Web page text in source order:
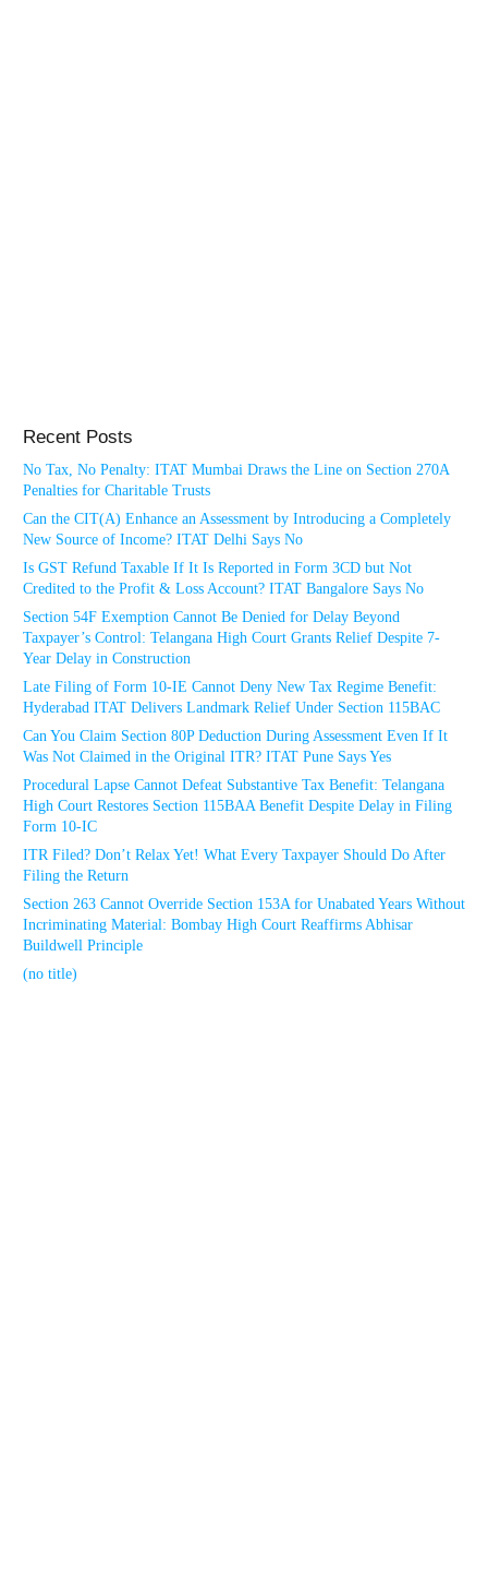
Recent Posts
No Tax, No Penalty: ITAT Mumbai Draws the Line on Section 270A
Penalties for Charitable Trusts
Can the CIT(A) Enhance an Assessment by Introducing a Completely
New Source of Income? ITAT Delhi Says No
Is GST Refund Taxable If It Is Reported in Form 3CD but Not
Credited to the Profit & Loss Account? ITAT Bangalore Says No
Section 54F Exemption Cannot Be Denied for Delay Beyond
Taxpayer’s Control: Telangana High Court Grants Relief Despite 7-
Year Delay in Construction
Late Filing of Form 10-IE Cannot Deny New Tax Regime Benefit:
Hyderabad ITAT Delivers Landmark Relief Under Section 115BAC
Can You Claim Section 80P Deduction During Assessment Even If It
Was Not Claimed in the Original ITR? ITAT Pune Says Yes
Procedural Lapse Cannot Defeat Substantive Tax Benefit: Telangana
High Court Restores Section 115BAA Benefit Despite Delay in Filing
Form 10-IC
ITR Filed? Don’t Relax Yet! What Every Taxpayer Should Do After
Filing the Return
Section 263 Cannot Override Section 153A for Unabated Years Without
Incriminating Material: Bombay High Court Reaffirms Abhisar
Buildwell Principle
(no title)